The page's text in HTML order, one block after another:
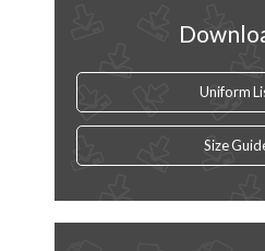
Uniform
Size